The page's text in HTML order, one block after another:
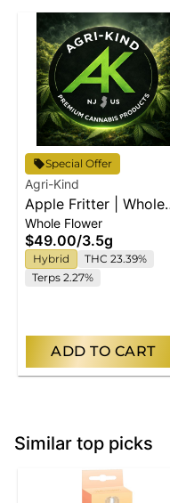
Special Offer
Agri-Kind
Apple Fritter | Whole
Flower
Whole Flower
$49.00/3.5g
Hybrid
THC 23.39%
Terps 2.27%
ADD TO CART
Similar top picks